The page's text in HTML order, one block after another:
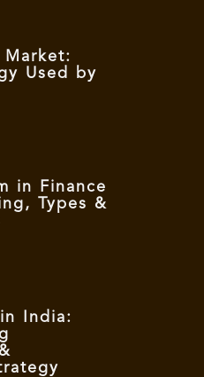
Market:
Used by
in Finance
Types &
India: